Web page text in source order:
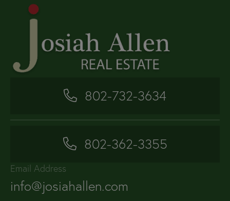
802-732-3634
802-362-3355
Email Address
info@josiahallen.com